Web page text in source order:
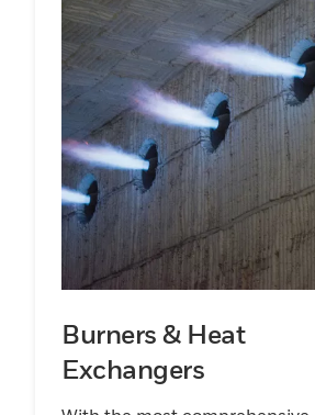
Burners & Heat
Exchangers